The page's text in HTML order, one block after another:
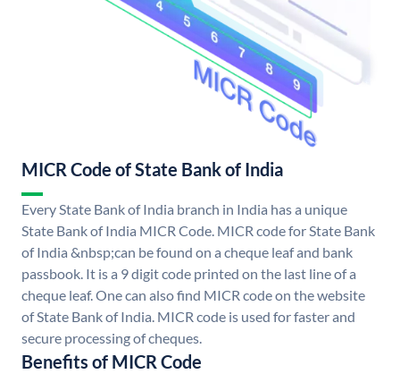
MICR Code of State Bank of India
Every State Bank of India branch in India has a unique
State Bank of India MICR Code. MICR code for State Bank
of India &nbsp;can be found on a cheque leaf and bank
passbook. It is a 9 digit code printed on the last line of a
cheque leaf. One can also find MICR code on the website
of State Bank of India. MICR code is used for faster and
secure processing of cheques.
Benefits of MICR Code